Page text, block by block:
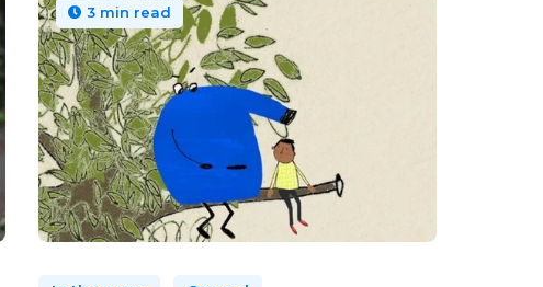
3 min read